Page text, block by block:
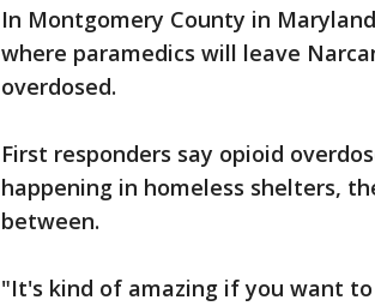
In Montgomery County in
where paramedics will leave
overdosed.
First responders say opioid
happening in homeless shelters,
between.
"It's kind of amazing if you want